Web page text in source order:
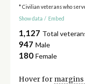
* Civilian veterans who
Show data / Embed
1,127 Total
947 Male
180 Female
Hover for